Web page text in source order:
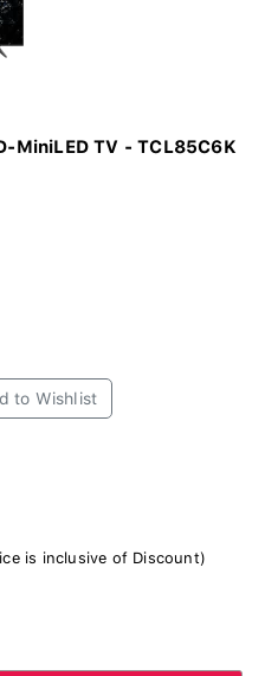
MiniLED TV - TCL85C6K
to Wishlist
is inclusive of Discount)